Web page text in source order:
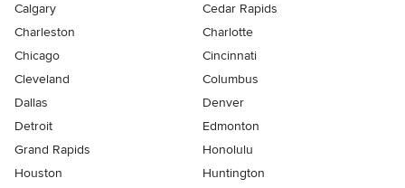
Calgary
Cedar Rapids
Charleston
Charlotte
Chicago
Cincinnati
Cleveland
Columbus
Dallas
Denver
Detroit
Edmonton
Grand Rapids
Honolulu
Houston
Huntington